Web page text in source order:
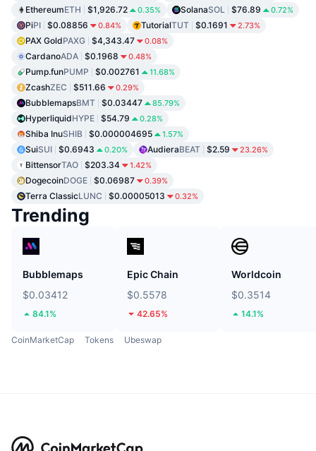
EthereumETH $1,926.72 0.35% SolanaSOL $76.89 0.72%
PiPI $0.08856 0.84% TutorialTUT $0.1691 2.73%
PAX GoldPAXG $4,343.47 0.08%
CardanoADA $0.1968 0.48%
Pump.funPUMP $0.002761 11.68%
ZcashZEC $511.66 0.29%
BubblemapsBMT $0.03447 85.79%
HyperliquidHYPE $54.79 0.28%
Shiba InuSHIB $0.000004695 1.57%
SuiSUI $0.6943 0.20% AudieraBEAT $2.59 23.26%
BittensorTAO $203.34 1.42%
DogecoinDOGE $0.06987 0.39%
Terra ClassicLUNC $0.00005013 0.32%
Trending
Bubblemaps
$0.03412
84.1%
Epic Chain
$0.5578
42.65%
Worldcoin
$0.3514
14.1%
CoinMarketCap Tokens Ubeswap